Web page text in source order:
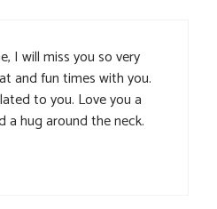
I will miss you so very
and fun times with you.
to you. Love you a
a hug around the neck.